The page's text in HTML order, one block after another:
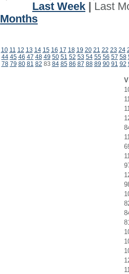
Last Week
Last
Months
10 11 12 13 14 15 16 17 18 19 20 21 22 23 24
44 45 46 47 48 49 50 51 52 53 54 55 56 57 58
78 79 80 81 82 83 84 85 86 87 88 89 90 91 92